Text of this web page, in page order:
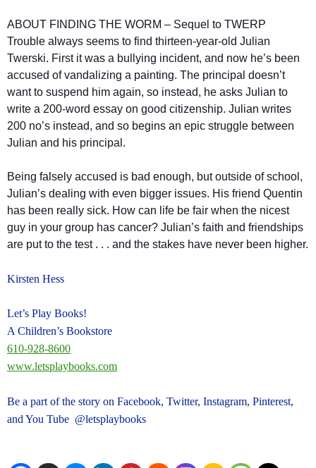
ABOUT FINDING THE WORM – Sequel to TWERP
Trouble always seems to find thirteen-year-old Julian
Twerski. First it was a bullying incident, and now he’s been
accused of vandalizing a painting. The principal doesn’t
want to suspend him again, so instead, he asks Julian to
write a 200-word essay on good citizenship. Julian writes
200 no’s instead, and so begins an epic struggle between
Julian and his principal.
Being falsely accused is bad enough, but outside of school,
Julian’s dealing with even bigger issues. His friend Quentin
has been really sick. How can life be fair when the nicest
guy in your group has cancer? Julian’s faith and friendships
are put to the test . . . and the stakes have never been higher.
Kirsten Hess
Let’s Play Books!
A Children’s Bookstore
610-928-8600
www.letsplaybooks.com
Be a part of the story on Facebook, Twitter, Instagram, Pinterest,
and You Tube @letsplaybooks